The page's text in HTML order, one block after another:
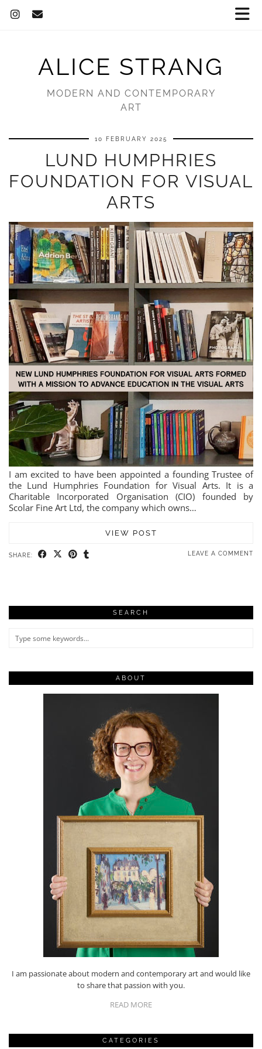
ALICE STRANG
MODERN AND CONTEMPORARY
ART
10 FEBRUARY 2025
LUND HUMPHRIES
FOUNDATION FOR VISUAL
ARTS
I am excited to have been appointed a founding Trustee of
the Lund Humphries Foundation for Visual Arts. It is a
Charitable Incorporated Organisation (CIO) founded by
Scolar Fine Art Ltd, the company which owns…
VIEW POST
SHARE: LEAVE A COMMENT
SEARCH
ABOUT
I am passionate about modern and contemporary art and would like
to share that passion with you.
READ MORE
CATEGORIES